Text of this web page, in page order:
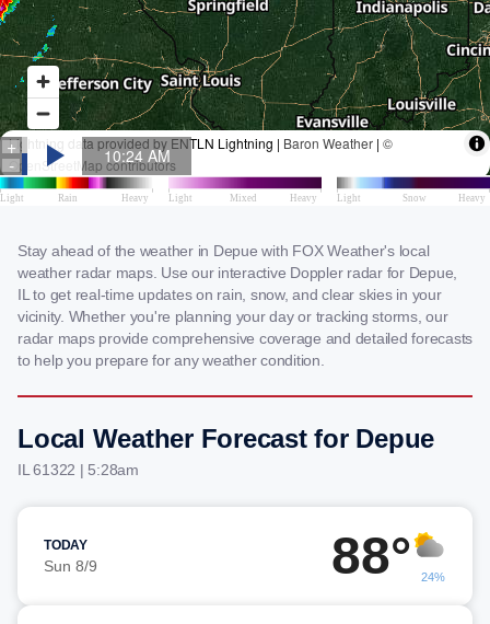
Stay ahead of the weather in Depue with FOX Weather's local
weather radar maps. Use our interactive Doppler radar for Depue,
IL to get real-time updates on rain, snow, and clear skies in your
vicinity. Whether you're planning your day or tracking storms, our
radar maps provide comprehensive coverage and detailed forecasts
to help you prepare for any weather condition.
Local Weather Forecast for Depue
IL 61322 | 5:28am
TODAY
Sun 8/9 88° 24%